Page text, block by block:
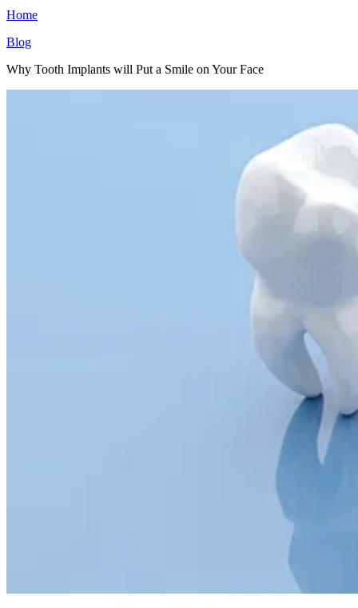
Home
Blog
Why Tooth Implants will Put a Smile on Your Face